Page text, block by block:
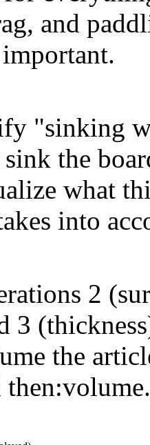
and
"sinking
the
what
into
2
3
the